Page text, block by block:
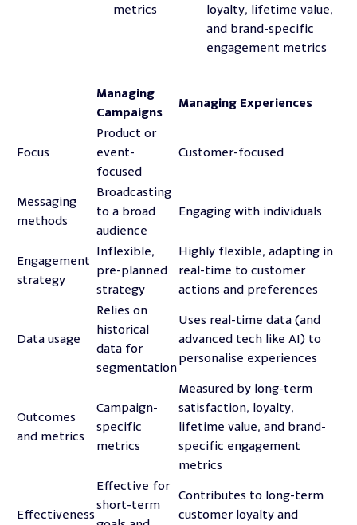
metrics
loyalty, lifetime value,
and brand-specific
engagement metrics
Managing
Campaigns
Managing Experiences
Focus
Product or
event-
focused
Customer-focused
Messaging
methods
Broadcasting
to a broad
audience
Engaging with individuals
Engagement
strategy
Inflexible,
pre-planned
strategy
Highly flexible, adapting in
real-time to customer
actions and preferences
Data usage
Relies on
historical
data for
segmentation
Uses real-time data (and
advanced tech like AI) to
personalise experiences
Outcomes
and metrics
Campaign-
specific
metrics
Measured by long-term
satisfaction, loyalty,
lifetime value, and brand-
specific engagement
metrics
Effectiveness
Effective for
short-term
Contributes to long-term
customer loyalty and